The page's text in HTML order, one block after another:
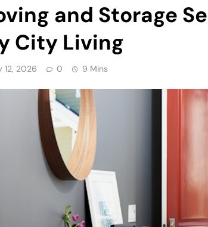
and Storage
City Living
12, 2026 0 9 Mins